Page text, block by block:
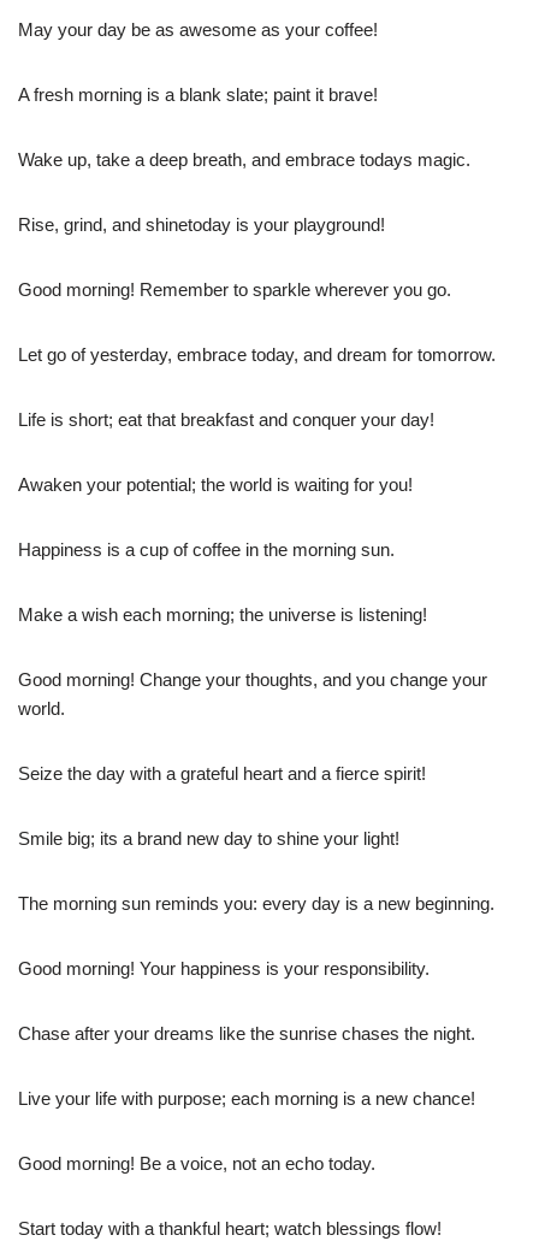
May your day be as awesome as your coffee!
A fresh morning is a blank slate; paint it brave!
Wake up, take a deep breath, and embrace todays magic.
Rise, grind, and shinetoday is your playground!
Good morning! Remember to sparkle wherever you go.
Let go of yesterday, embrace today, and dream for tomorrow.
Life is short; eat that breakfast and conquer your day!
Awaken your potential; the world is waiting for you!
Happiness is a cup of coffee in the morning sun.
Make a wish each morning; the universe is listening!
Good morning! Change your thoughts, and you change your
world.
Seize the day with a grateful heart and a fierce spirit!
Smile big; its a brand new day to shine your light!
The morning sun reminds you: every day is a new beginning.
Good morning! Your happiness is your responsibility.
Chase after your dreams like the sunrise chases the night.
Live your life with purpose; each morning is a new chance!
Good morning! Be a voice, not an echo today.
Start today with a thankful heart; watch blessings flow!